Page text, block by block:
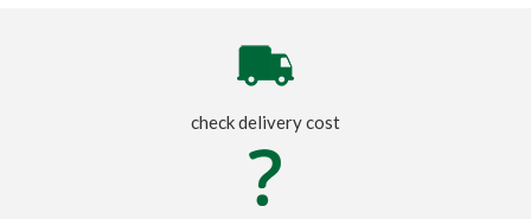
check delivery cost